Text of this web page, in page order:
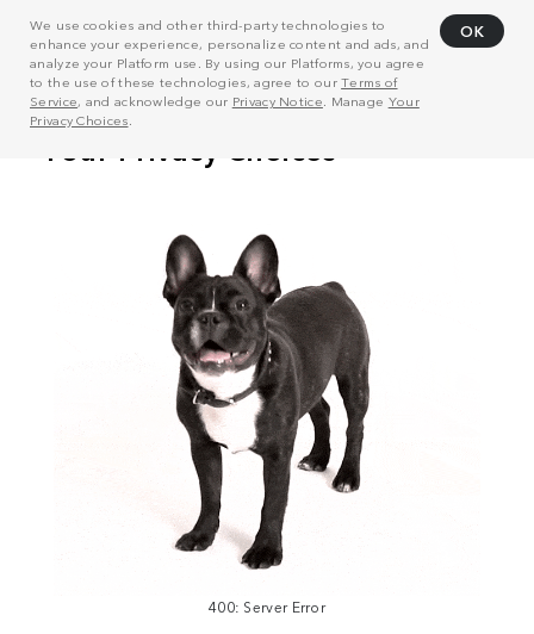
We use cookies and other third-party technologies to
enhance your experience, personalize content and ads, and
analyze your Platform use. By using our Platforms, you agree
to the use of these technologies, agree to ourTerms of
Service, and acknowledge our Privacy Notice . Manage Your
Privacy Choices
OK
400: Server Error